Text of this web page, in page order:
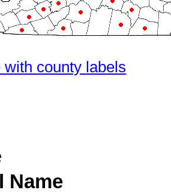
county labels
Name